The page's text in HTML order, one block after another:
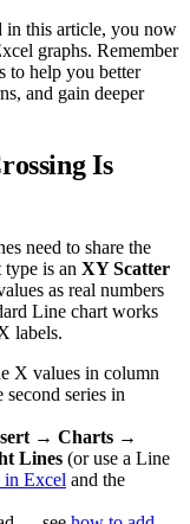
in this article, you now
graphs. Remember
to help you better
and gain deeper
Is
need to share the
is an XY Scatter
as real numbers
Line chart works
labels.
X values in column
series in
→ Charts →
Lines (or use a Line
in Excel and the